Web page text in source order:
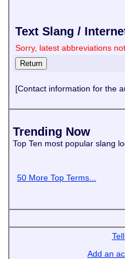
Text Slang /
Sorry, latest abbreviations
[Contact information for the
Trending Now
Top Ten most popular slang
50 More Top Terms...
Add an